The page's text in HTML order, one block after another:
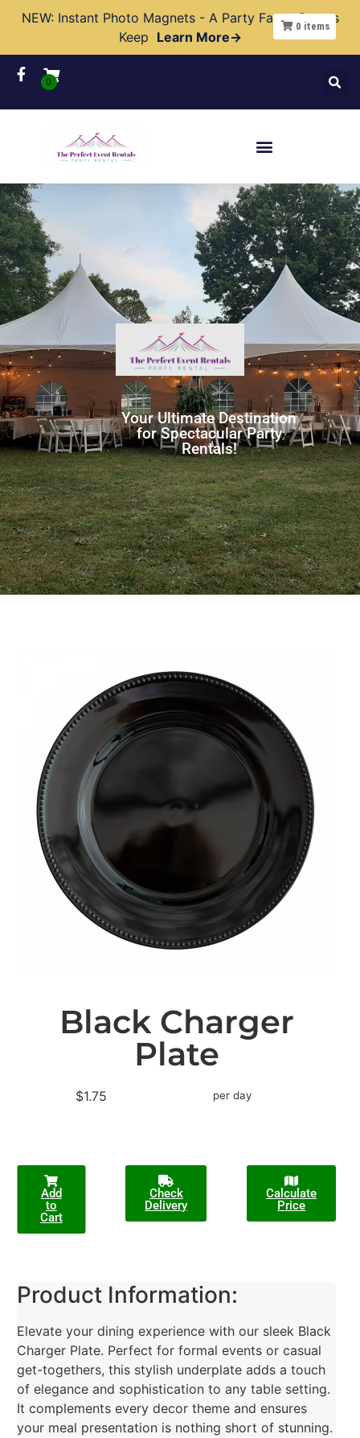
NEW: Instant Photo Magnets - A Party Favor Guests
Keep Learn More→
Your Ultimate Destination
for Spectacular Party
Rentals!
0 items
Black Charger
Plate
$1.75 per day
Add
to
Cart
Check
Delivery
Calculate
Price
Product Information:
Elevate your dining experience with our sleek Black
Charger Plate. Perfect for formal events or casual
get-togethers, this stylish underplate adds a touch
of elegance and sophistication to any table setting.
It complements every decor theme and ensures
your meal presentation is nothing short of stunning.